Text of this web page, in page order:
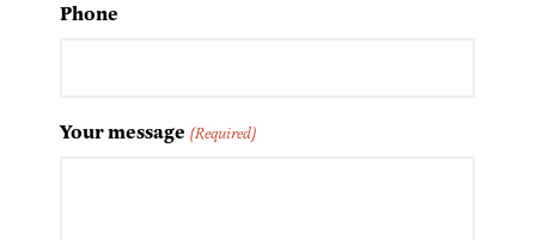
Phone
Your message (Required)